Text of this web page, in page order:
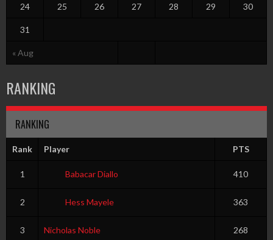
« Aug
24 25 26 27 28 29 30
31
RANKING
RANKING
Rank Player PTS
1 Babacar Diallo 410
2 Hess Mayele 363
3 Nicholas Noble 268